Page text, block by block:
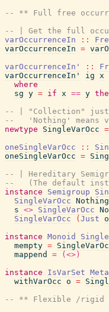
-- ** Full free
-- | Get the full
varOccurrenceIn
::
varOccurrenceIn =
varOccurrenceIn'
::
varOccurrenceIn'
ig x
where
sg y = if x == y
-- | "Collection" just
--   'Nothing' means
newtype
SingleVarOcc =
oneSingleVarOcc
::
oneSingleVarOcc =
-- | Hereditary
--   (The default
instance
Semigroup
SingleVarOcc Nothing
s <> SingleVarOcc
SingleVarOcc
( Just o
instance Monoid
mempty =
mappend
=
(<>)
instance
IsVarSet
withVarOcc o =
-- ** Flexible /rigid